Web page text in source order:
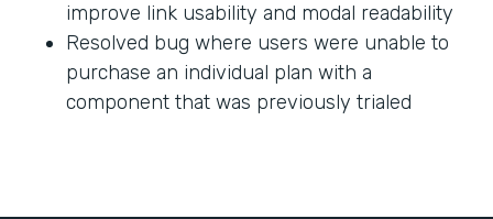
improve link usability and modal readability
Resolved bug where users were unable to
purchase an individual plan with a
component that was previously trialed